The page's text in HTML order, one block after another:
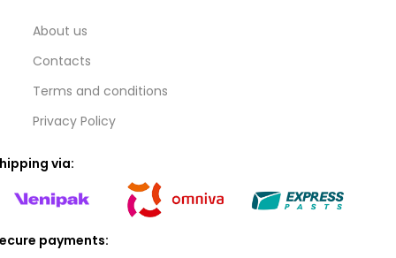
About us
Contacts
Terms and conditions
Privacy Policy
via:
payments: